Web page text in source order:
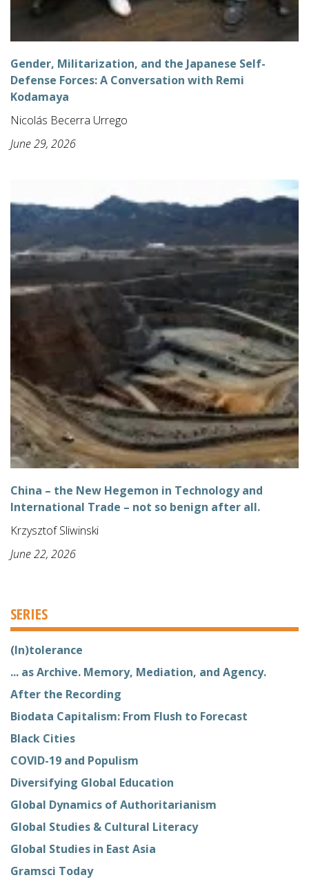
Gender, Militarization, and the Japanese Self-
Defense Forces: A Conversation with Remi
Kodamaya
Nicolás Becerra Urrego
June 29, 2026
China – the New Hegemon in Technology and
International Trade – not so benign after all.
Krzysztof Sliwinski
June 22, 2026
SERIES
(In)tolerance
... as Archive. Memory, Mediation, and Agency.
After the Recording
Biodata Capitalism: From Flush to Forecast
Black Cities
COVID-19 and Populism
Diversifying Global Education
Global Dynamics of Authoritarianism
Global Studies & Cultural Literacy
Global Studies in East Asia
Gramsci Today